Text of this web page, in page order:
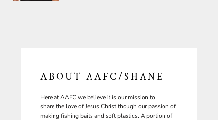
ABOUT AAFC/SHANE
Here at AAFC we believe it is our mission to
share the love of Jesus Christ though our passion of
making fishing baits and soft plastics. A portion of